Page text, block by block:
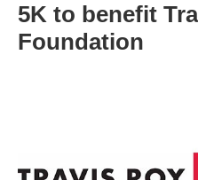
5K to benefit
Foundation